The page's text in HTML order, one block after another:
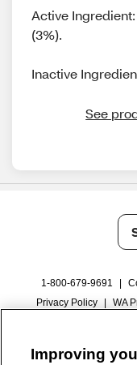
Active
(3%).
Inactive
See
1-800-679-9691
Privacy Policy
WA
Improving